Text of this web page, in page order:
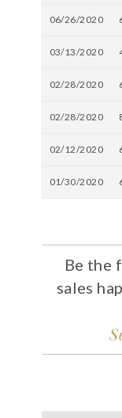
06/26/2020
03/13/2020
02/28/2020
02/28/2020
02/12/2020
01/30/2020
Be the
sales